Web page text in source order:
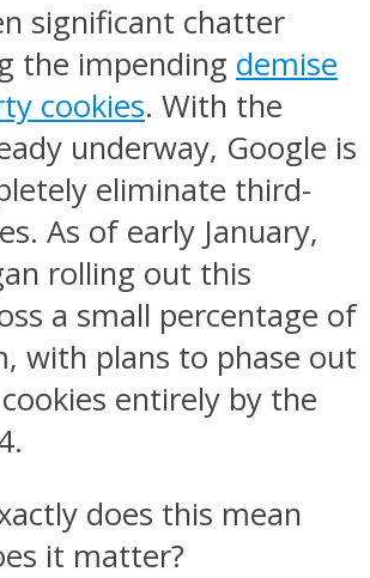
significant chatter
the impending demise
cookies. With the
underway, Google is
eliminate third-
As of early January,
rolling out this
a small percentage of
with plans to phase out
entirely by the
does this mean
it matter?